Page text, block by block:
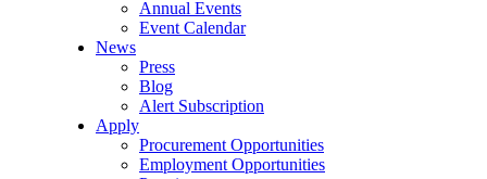
Annual Events
Event Calendar
News
Press
Blog
Alert Subscription
Apply
Procurement Opportunities
Employment Opportunities